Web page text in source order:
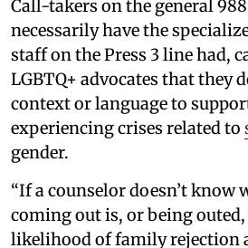
Call-takers on the general
necessarily have the
staff on the Press 3 line had,
LGBTQ+ advocates that they
context or language to
experiencing crises related to
gender.
“If a counselor doesn’t know
coming out is, or being
likelihood of family rejection